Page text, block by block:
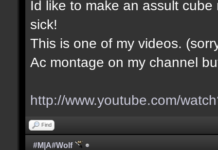
Id like to make an assult
sick!
This is one of my videos.
Ac montage on my channel
http://www.youtube.com/
Find
#M|A#Wolf